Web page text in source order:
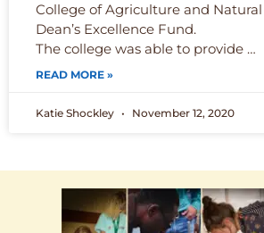
College of Agriculture and Natural
Dean’s Excellence Fund.
The college was able to provide …
READ MORE »
Katie Shockley November 12, 2020